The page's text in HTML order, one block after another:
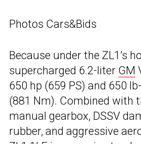
Photos Cars&Bids
Because under the ZL1’s
supercharged 6.2-liter GM
650 hp (659 PS) and 650
(881 Nm). Combined with
manual gearbox, DSSV
rubber, and aggressive